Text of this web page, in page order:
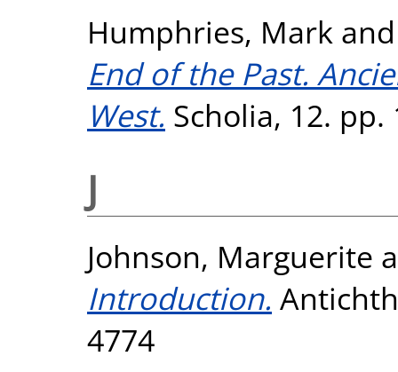
Humphries, Mark
End of the Past.
West. Scholia, 12. pp.
J
Johnson, Marguerite
Introduction.
4774